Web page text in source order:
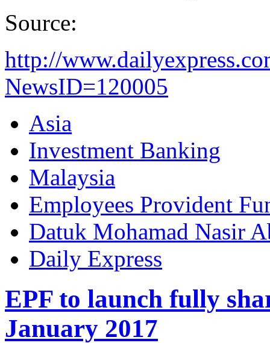
Source:
http://
NewsID=120005
Asia
Investment Banking
Malaysia
Employees Provident
Datuk Mohamad Nasir
Daily Express
EPF to launch fully
January 2017